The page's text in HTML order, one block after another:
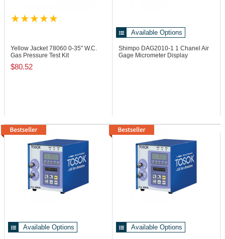
Yellow Jacket 78060 0-35" W.C.
Gas Pressure Test Kit
$80.52
Available Options
Shimpo DAG2010-1 1 Chanel Air
Gage Micrometer Display
Available Options Available Options